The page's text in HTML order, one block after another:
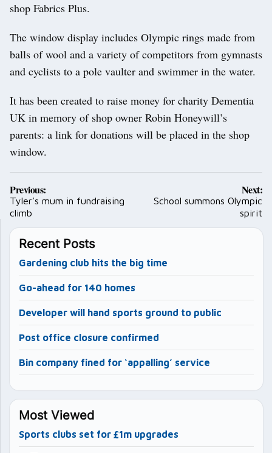
shop Fabrics Plus.
The window display includes Olympic rings made from
balls of wool and a variety of competitors from gymnasts
and cyclists to a pole vaulter and swimmer in the water.
It has been created to raise money for charity Dementia
UK in memory of shop owner Robin Honeywill’s
parents: a link for donations will be placed in the shop
window.
Post
navigation
Previous:
Tyler’s mum in fundraising
climb
Next:
School summons Olympic
spirit
Recent Posts
Gardening club hits the big time
Go-ahead for 140 homes
Developer will hand sports ground to public
Post office closure confirmed
Bin company fined for ‘appalling’ service
Most Viewed
Sports clubs set for £1m upgrades